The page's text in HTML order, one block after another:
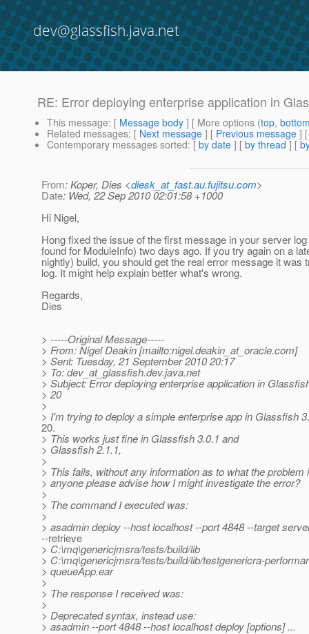
dev@glassfish.java.net
RE: Error deploying enterprise application in
This message: [ Message body ] [ More options (top,
Related messages: [ Next message ] [ Previous message ]
Contemporary messages sorted: [ by date ] [ by thread ] [
From: Koper, Dies <diesk_at_fast.au.fujitsu.com>
Date: Wed, 22 Sep 2010 02:01:58 +1000
Hi Nigel,
Hong fixed the issue of the first message in your server
found for ModuleInfo) two days ago. If you try again on a
nightly) build, you should get the real error message it was
log. It might help explain better what's wrong.
Regards,
Dies
> -----Original Message-----
> From: Nigel Deakin [mailto:nigel.deakin_at_oracle.com]
> Sent: Tuesday, 21 September 2010 20:17
> To: dev_at_glassfish.dev.java.net
> Subject: Error deploying enterprise application in
> 20
>
> I'm trying to deploy a simple enterprise app in Glassfish
20.
> This works just fine in Glassfish 3.0.1 and
> Glassfish 2.1.1,
>
> This fails, without any information as to what the problem
> anyone please advise how I might investigate the error?
>
> The command I executed was:
>
> asadmin deploy --host localhost --port 4848 --target
--retrieve
> C:\mq\genericjmsra/tests/build/lib
> C:\mq\genericjmsra/tests/build/lib/testgenericra-
> queueApp.ear
>
> The response I received was:
>
> Deprecated syntax, instead use:
> asadmin --port 4848 --host localhost deploy [options] ...